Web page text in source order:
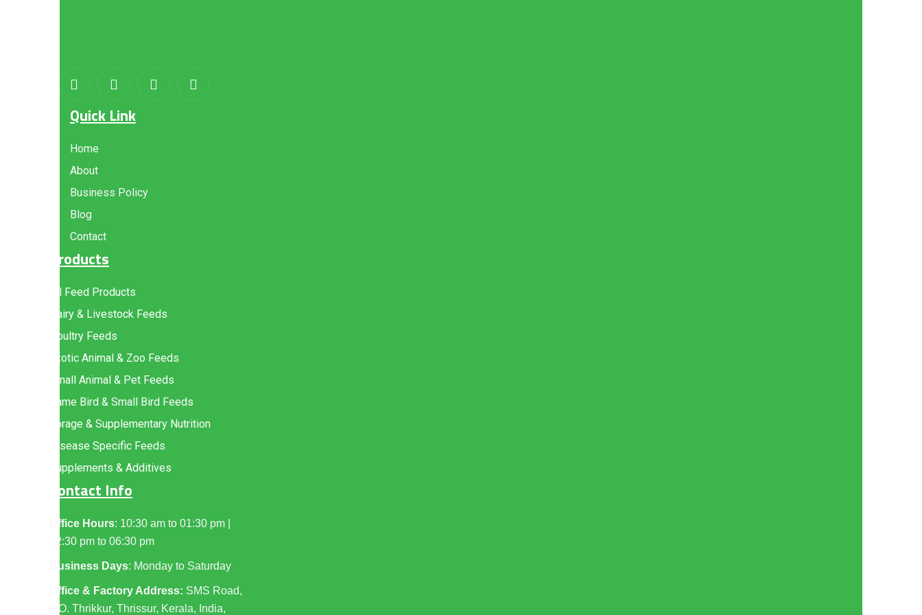
Quick Link
Home
About
Business Policy
Blog
Contact
Products
All Feed Products
Dairy & Livestock Feeds
Poultry Feeds
Exotic Animal & Zoo Feeds
Small Animal & Pet Feeds
Game Bird & Small Bird Feeds
Forage & Supplementary Nutrition
Disease Specific Feeds
Supplements & Additives
Contact Info
Office Hours: 10:30 am to 01:30 pm |
02:30 pm to 06:30 pm
Business Days: Monday to Saturday
Office & Factory Address: SMS Road,
P.O. Thrikkur, Thrissur, Kerala, India,